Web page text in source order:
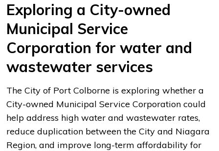
Exploring a City-owned
Municipal Service
Corporation for water and
wastewater services
The City of Port Colborne is exploring whether a
City-owned Municipal Service Corporation could
help address high water and wastewater rates,
reduce duplication between the City and Niagara
Region, and improve long-term affordability for